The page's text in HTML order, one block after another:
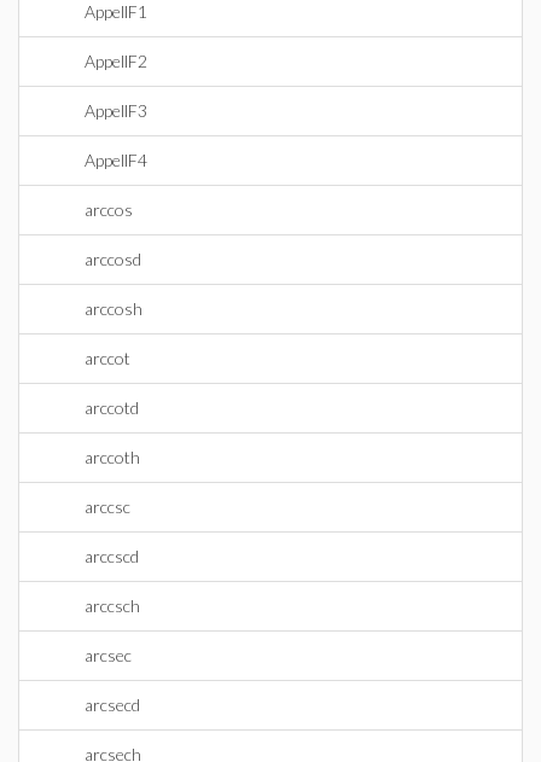
AppellF1
AppellF2
AppellF3
AppellF4
arccos
arccosd
arccosh
arccot
arccotd
arccoth
arccsc
arccscd
arccsch
arcsec
arcsecd
arcsech